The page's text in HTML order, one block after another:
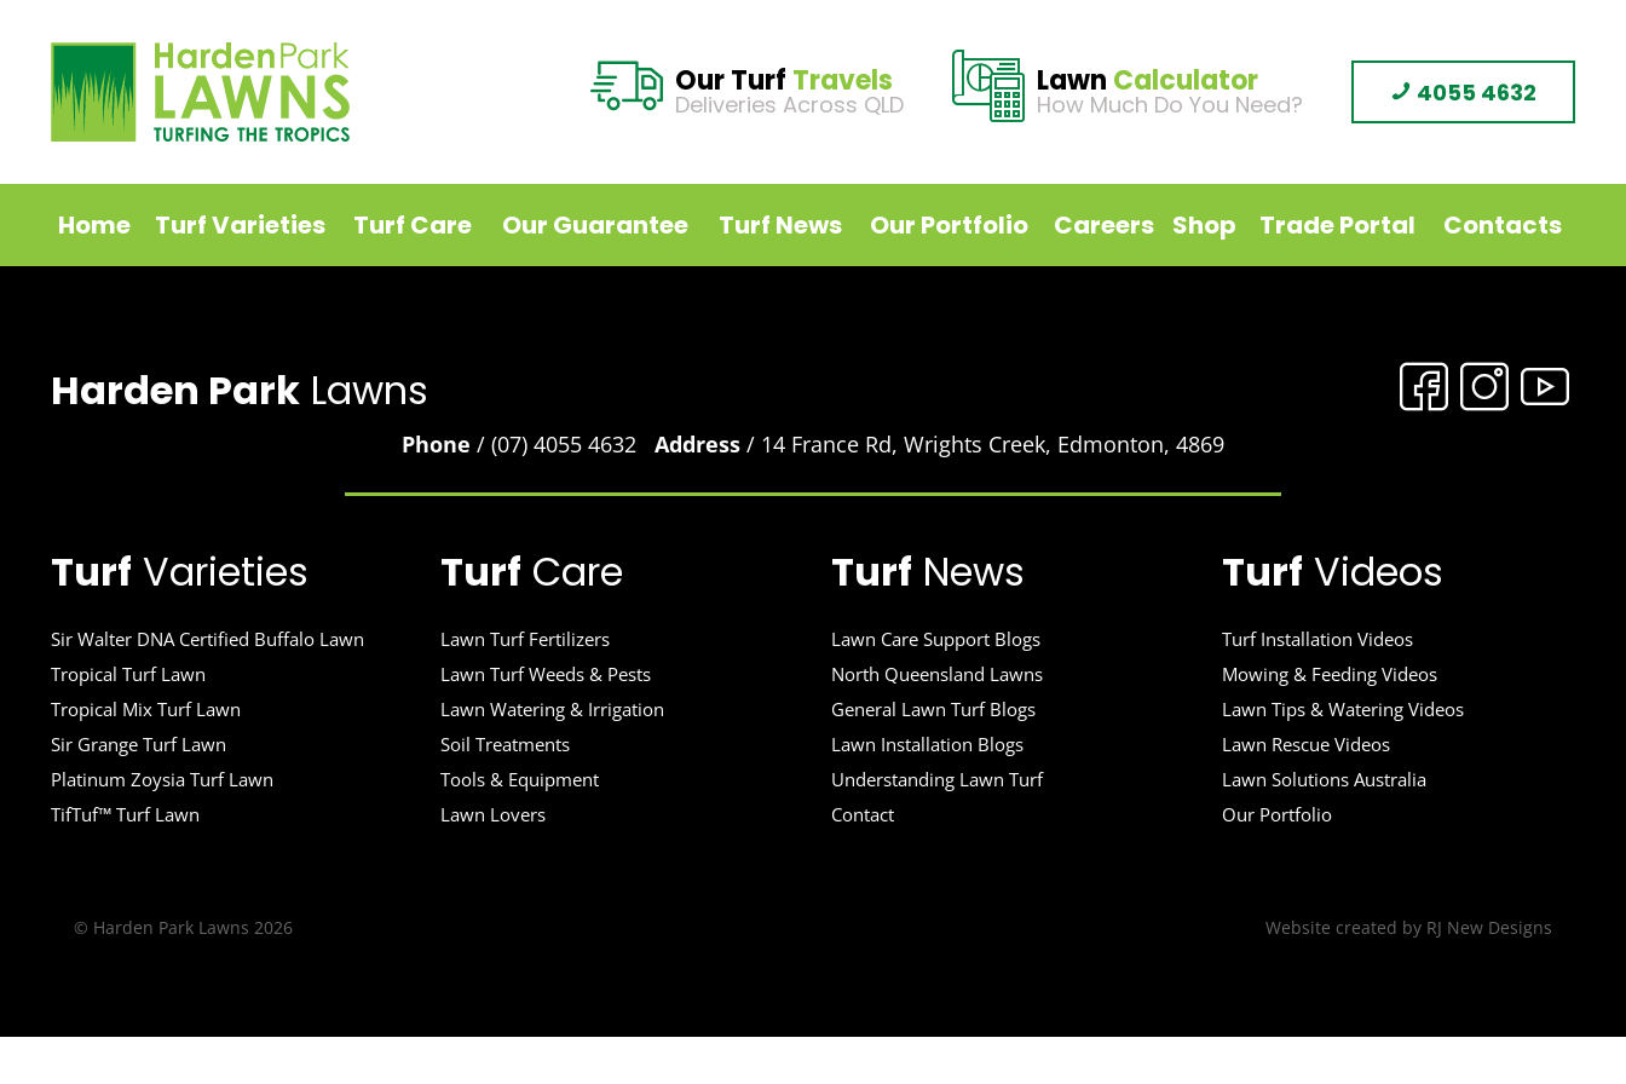
Our Turf Travels
Deliveries Across QLD
Lawn Calculator
How Much Do You Need? 4055 4632
Home Turf Varieties Turf Care Our Guarantee Turf News Our Portfolio Careers Shop Trade Portal Contacts
Harden ParkLawns
Phone / (07) 4055 4632 Address/ 14 France Rd, Wrights Creek, Edmonton, 4869
Turf Varieties
Sir Walter DNA Certified Buffalo Lawn
Tropical Turf Lawn
Tropical Mix Turf Lawn
Sir Grange Turf Lawn
Platinum Zoysia Turf Lawn
TifTuf™ Turf Lawn
Turf Care
Lawn Turf Fertilizers
Lawn Turf Weeds & Pests
Lawn Watering & Irrigation
Soil Treatments
Tools & Equipment
Lawn Lovers
Turf News
Lawn Care Support Blogs
North Queensland Lawns
General Lawn Turf Blogs
Lawn Installation Blogs
Understanding Lawn Turf
Contact
Turf Videos
Turf Installation Videos
Mowing & Feeding Videos
Lawn Tips & Watering Videos
Lawn Rescue Videos
Lawn Solutions Australia
Our Portfolio
© Harden Park Lawns 2026 Website created by RJ New Designs